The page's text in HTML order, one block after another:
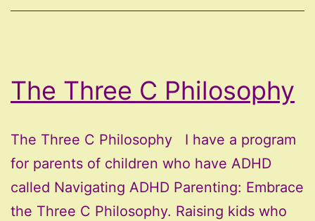
The Three C Philosophy
The Three C Philosophy I have a program
for parents of children who have ADHD
called Navigating ADHD Parenting: Embrace
the Three C Philosophy. Raising kids who